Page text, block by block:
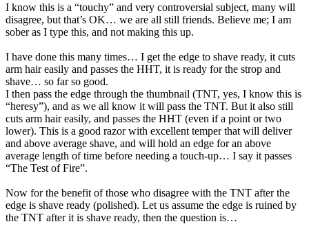
I know this is a “touchy” and very controversial subject, many will
disagree, but that’s OK… we are all still friends. Believe me; I am
sober as I type this, and not making this up.
I have done this many times… I get the edge to shave ready, it cuts
arm hair easily and passes the HHT, it is ready for the strop and
shave… so far so good.
I then pass the edge through the thumbnail (TNT, yes, I know this is
“heresy”), and as we all know it will pass the TNT. But it also still
cuts arm hair easily, and passes the HHT (even if a point or two
lower). This is a good razor with excellent temper that will deliver
and above average shave, and will hold an edge for an above
average length of time before needing a touch-up… I say it passes
“The Test of Fire”.
Now for the benefit of those who disagree with the TNT after the
edge is shave ready (polished). Let us assume the edge is ruined by
the TNT after it is shave ready, then the question is…